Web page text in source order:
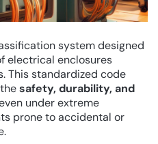
system designed
electrical enclosures
This standardized code
safety, durability, and
under extreme
prone to accidental or